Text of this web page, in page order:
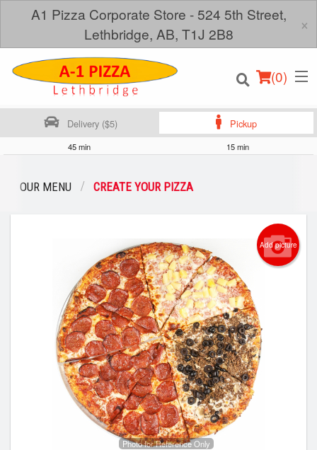
A1 Pizza Corporate Store - 524 5th Street,
Lethbridge, AB, T1J 2B8
×
(0)
Location
Cart (0)
Search
Delivery ($5) Pickup
45 min 15 min
OUR MENU CREATE YOUR PIZZA
Add picture
Photo for Reference Only